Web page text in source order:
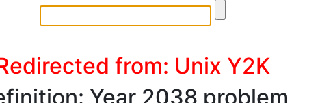
from: Unix Y2K
Year 2038 problem